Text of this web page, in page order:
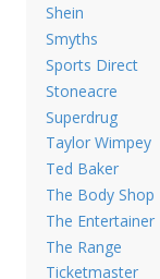
Shein
Smyths
Sports Direct
Stoneacre
Superdrug
Taylor Wimpey
Ted Baker
The Body Shop
The Entertainer
The Range
Ticketmaster